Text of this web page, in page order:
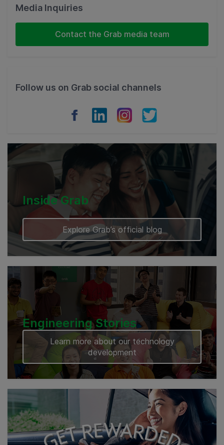
Malaysia
Indonesia
Cambodia
Media Inquiries
Contact the Grab media team
Follow us on Grab social channels
Inside Grab
Explore Grab’s official blog
Engineering Stories
Learn more about our technology
development